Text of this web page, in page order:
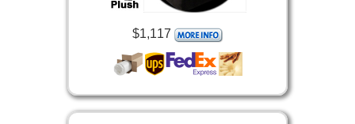
$1,117